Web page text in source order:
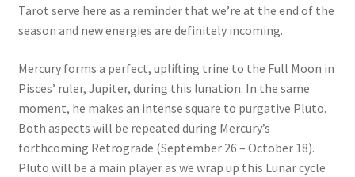
Tarot serve here as a reminder that we’re at the end of the
season and new energies are definitely incoming.
Mercury forms a perfect, uplifting trine to the Full Moon in
Pisces’ ruler, Jupiter, during this lunation. In the same
moment, he makes an intense square to purgative Pluto.
Both aspects will be repeated during Mercury’s
forthcoming Retrograde (September 26 – October 18).
Pluto will be a main player as we wrap up this Lunar cycle